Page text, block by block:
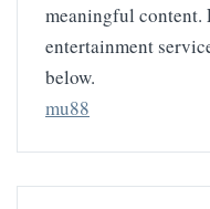
meaningful content.
entertainment
below.
mu88